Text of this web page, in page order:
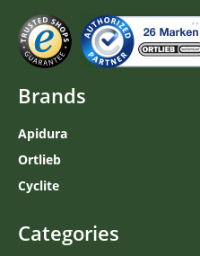
Brands
Apidura
Ortlieb
Cyclite
Categories